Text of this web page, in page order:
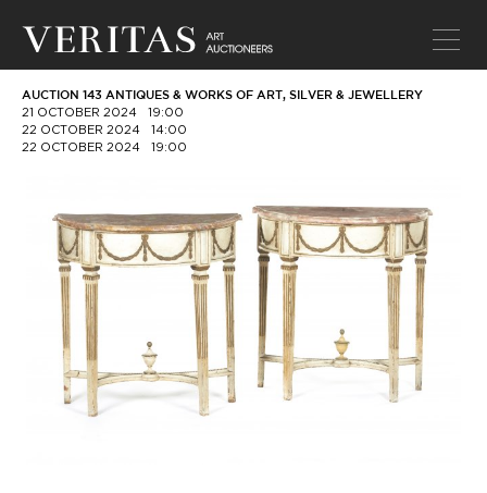
AUCTION 143 ANTIQUES & WORKS OF ART, SILVER & JEWELLERY
21 OCTOBER 2024
19:00
22 OCTOBER 2024
14:00
22 OCTOBER 2024
19:00